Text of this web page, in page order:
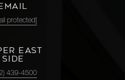
EMAIL
protected]
EAST
SIDE
439-4500